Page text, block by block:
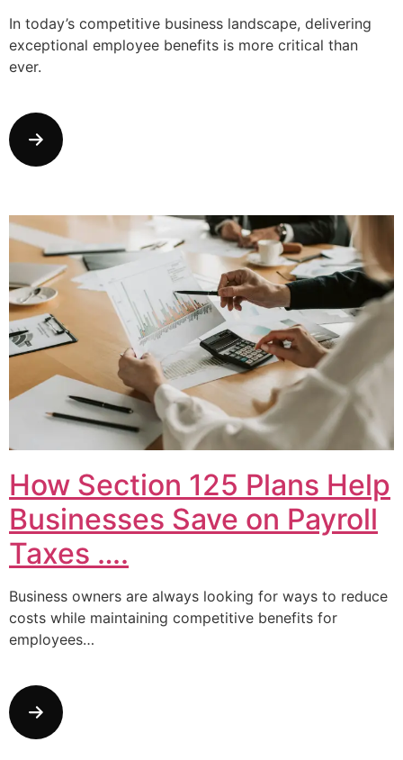
In today’s competitive business landscape, delivering
exceptional employee benefits is more critical than
ever.
How Section 125 Plans Help
Businesses Save on Payroll
Taxes ….
Business owners are always looking for ways to reduce
costs while maintaining competitive benefits for
employees…